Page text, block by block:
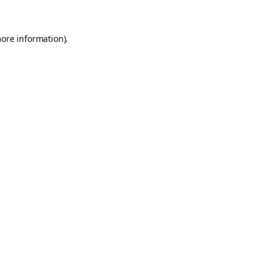
information).